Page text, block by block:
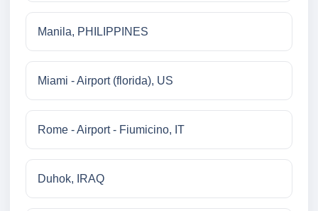
Manila, PHILIPPINES
Miami - Airport (florida), US
Rome - Airport - Fiumicino, IT
Duhok, IRAQ